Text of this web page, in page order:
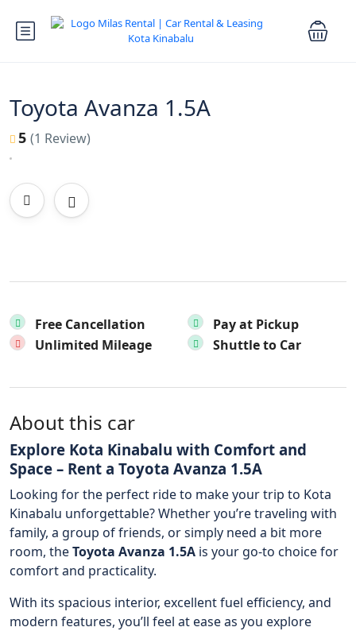
Toyota Avanza 1.5A
5 (1 Review)
Free Cancellation
Pay at Pickup
Unlimited Mileage
Shuttle to Car
About this car
Explore Kota Kinabalu with Comfort and
Space – Rent a Toyota Avanza 1.5A
Looking for the perfect ride to make your trip to Kota
Kinabalu unforgettable? Whether you’re traveling with
family, a group of friends, or simply need a bit more
room, theToyota Avanza 1.5A is your go-to choice for
comfort and practicality.
With its spacious interior, excellent fuel efficiency, and
modern features, you’ll feel at ease as you explore